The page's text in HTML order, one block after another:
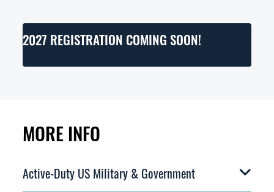
2027 REGISTRATION COMING SOON!
MORE INFO
Active-Duty US Military & Government